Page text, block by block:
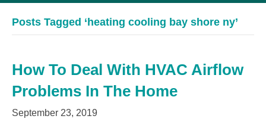
Posts Tagged ‘heating cooling bay shore ny’
How To Deal With HVAC Airflow
Problems In The Home
September 23, 2019